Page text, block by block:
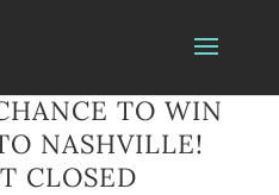
TO WIN
NASHVILLE!
CLOSED